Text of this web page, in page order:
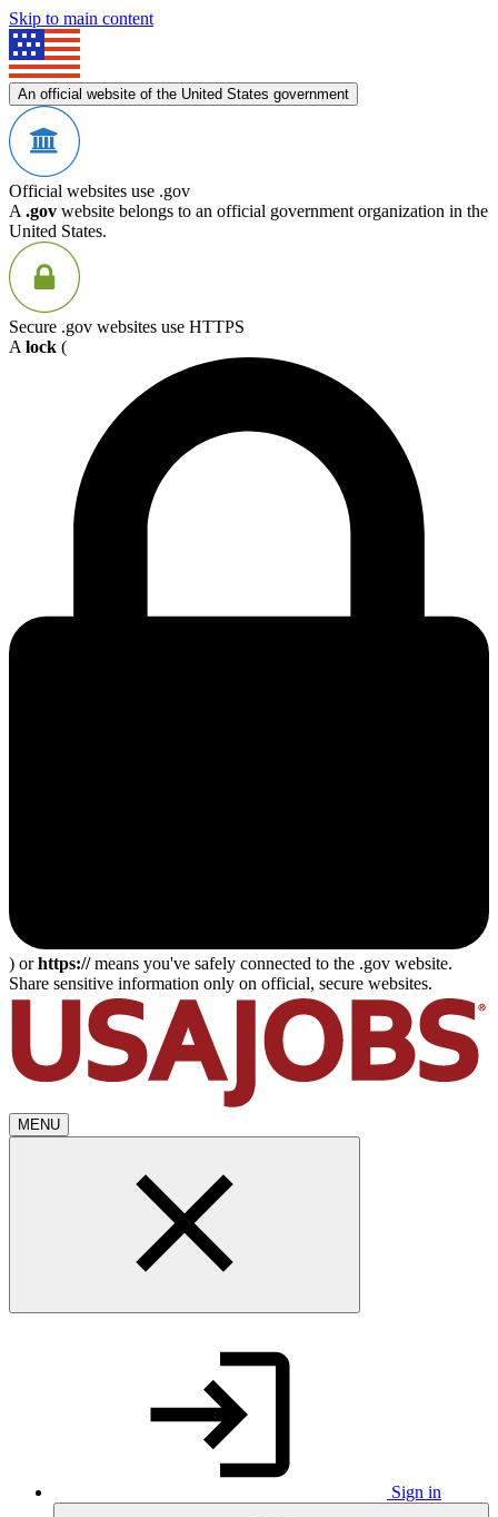
Skip to main content
An official website of the United States government
Official websites use .gov
A .gov website belongs to an official government organization in the
United States.
Secure .gov websites use HTTPS
A lock (
) orhttps://means you've safely connected to the .gov website.
Share sensitive information only on official, secure websites.
MENU
Sign in